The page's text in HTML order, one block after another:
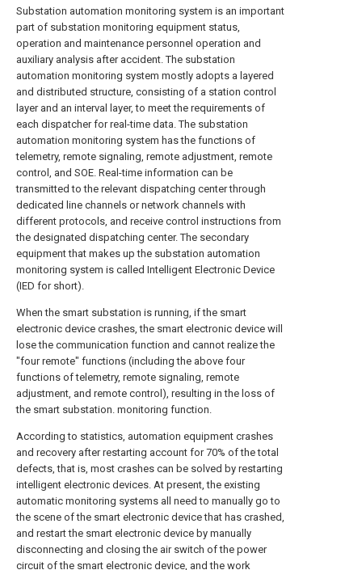
Substation automation monitoring system is an important
part of substation monitoring equipment status,
operation and maintenance personnel operation and
auxiliary analysis after accident. The substation
automation monitoring system mostly adopts a layered
and distributed structure, consisting of a station control
layer and an interval layer, to meet the requirements of
each dispatcher for real-time data. The substation
automation monitoring system has the functions of
telemetry, remote signaling, remote adjustment, remote
control, and SOE. Real-time information can be
transmitted to the relevant dispatching center through
dedicated line channels or network channels with
different protocols, and receive control instructions from
the designated dispatching center. The secondary
equipment that makes up the substation automation
monitoring system is called Intelligent Electronic Device
(IED for short).
When the smart substation is running, if the smart
electronic device crashes, the smart electronic device will
lose the communication function and cannot realize the
"four remote" functions (including the above four
functions of telemetry, remote signaling, remote
adjustment, and remote control), resulting in the loss of
the smart substation. monitoring function.
According to statistics, automation equipment crashes
and recovery after restarting account for 70% of the total
defects, that is, most crashes can be solved by restarting
intelligent electronic devices. At present, the existing
automatic monitoring systems all need to manually go to
the scene of the smart electronic device that has crashed,
and restart the smart electronic device by manually
disconnecting and closing the air switch of the power
circuit of the smart electronic device, and the work